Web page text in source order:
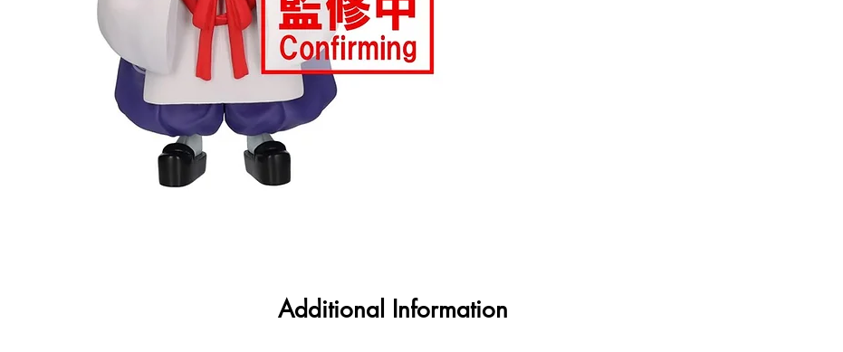
Additional Information